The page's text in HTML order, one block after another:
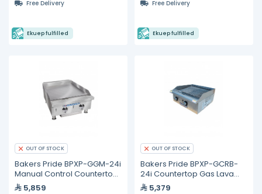
Free Delivery
Ekuep fulfilled
Free Delivery
Ekuep fulfilled
OUT OF STOCK
Bakers Pride BPXP-GGM-24i
Manual Control Countertop
Gas Griddle 24"
5,859
OUT OF STOCK
Bakers Pride BPXP-GCRB-
24i Countertop Gas Lava
Rock Charbroiler 24"
5,379